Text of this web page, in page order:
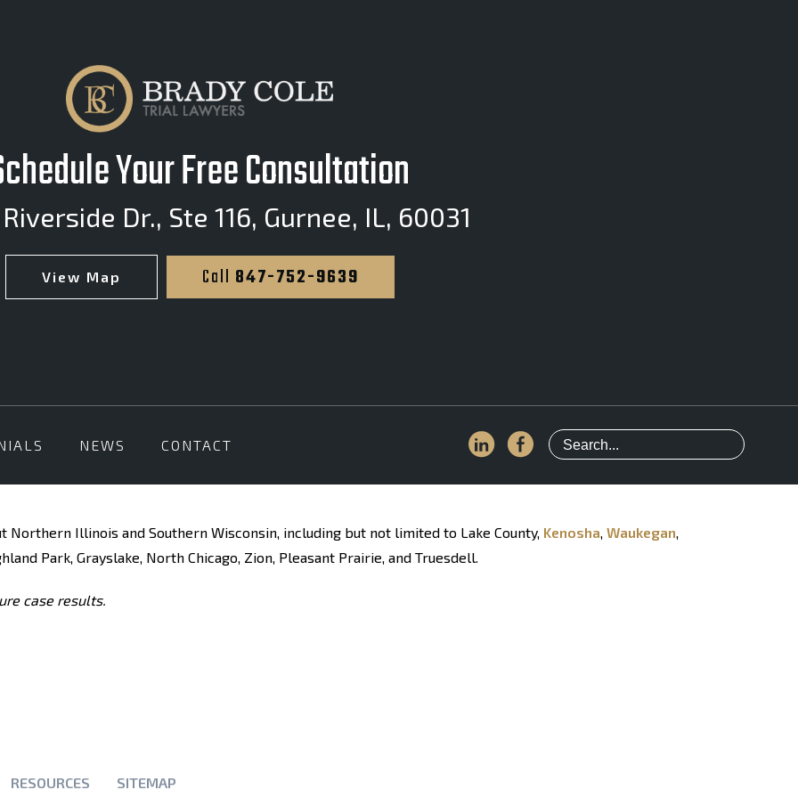
Your Free Consultation
Dr., Ste 116, Gurnee, IL, 60031
View Map Call 847-752-9639
NEWS CONTACT
Illinois and Southern Wisconsin, including but not limited to Lake County, Kenosha, Waukegan,
Park, Grayslake, North Chicago, Zion, Pleasant Prairie, and Truesdell.
case results.
RESOURCES SITEMAP